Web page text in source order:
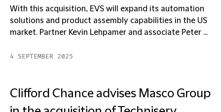
With this acquisition, EVS will expand its automation
solutions and product assembly capabilities in the US
market. Partner Kevin Lehpamer and associate Peter ...
4 SEPTEMBER 2025
Clifford Chance advises Masco Group